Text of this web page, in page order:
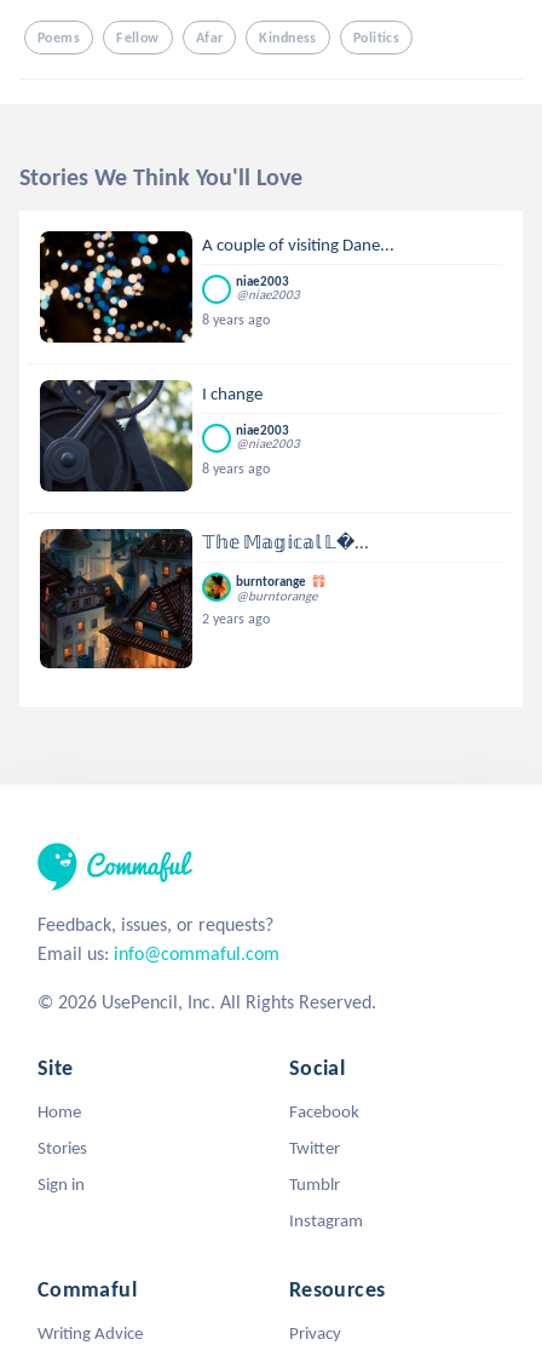
Poems Fellow Afar Kindness Politics
Stories We Think You'll Love
A couple of visiting Dane...
niae2003
@niae2003
8 years ago
I change
niae2003
@niae2003
8 years ago
𝕋𝕙𝕖 𝕄𝕒𝕘𝕚𝕔𝕒𝕝 𝕃...
burntorange
@burntorange
2 years ago
Feedback, issues, or requests?
Email us: info@commaful.com
© 2026 UsePencil, Inc. All Rights Reserved.
Site
Home
Stories
Sign in
Social
Facebook
Twitter
Tumblr
Instagram
Commaful
Writing Advice
Resources
Privacy